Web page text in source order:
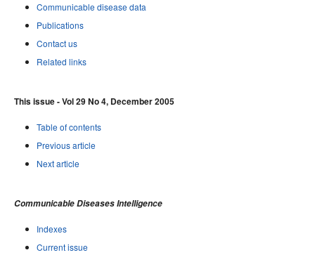
Communicable disease data
Publications
Contact us
Related links
This issue - Vol 29 No 4, December 2005
Table of contents
Previous article
Next article
Communicable Diseases Intelligence
Indexes
Current issue